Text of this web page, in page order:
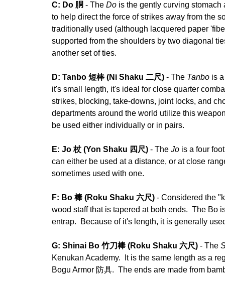
C: Do 胴 - The Do is the gently curving
to help direct the force of strikes away from the
traditionally used (although lacquered paper
supported from the shoulders by two diagonal
another set of ties.
D: Tanbo 短棒 (Ni Shaku 二尺) - The Tanbo is
it's small length, it's ideal for close quarter
strikes, blocking, take-downs, joint locks, and
departments around the world utilize this
be used either individually or in pairs.
E: Jo 杖 (Yon Shaku 四尺) - The Jo is a four
can either be used at a distance, or at close
sometimes used with one.
F: Bo 棒 (Roku Shaku 六尺) - Considered the
wood staff that is tapered at both ends. The Bo
entrap. Because of it's length, it is generally
G: Shinai Bo 竹刀棒 (Roku Shaku 六尺) - The
Kenukan Academy. It is the same length as a
Bogu Armor 防具. The ends are made from